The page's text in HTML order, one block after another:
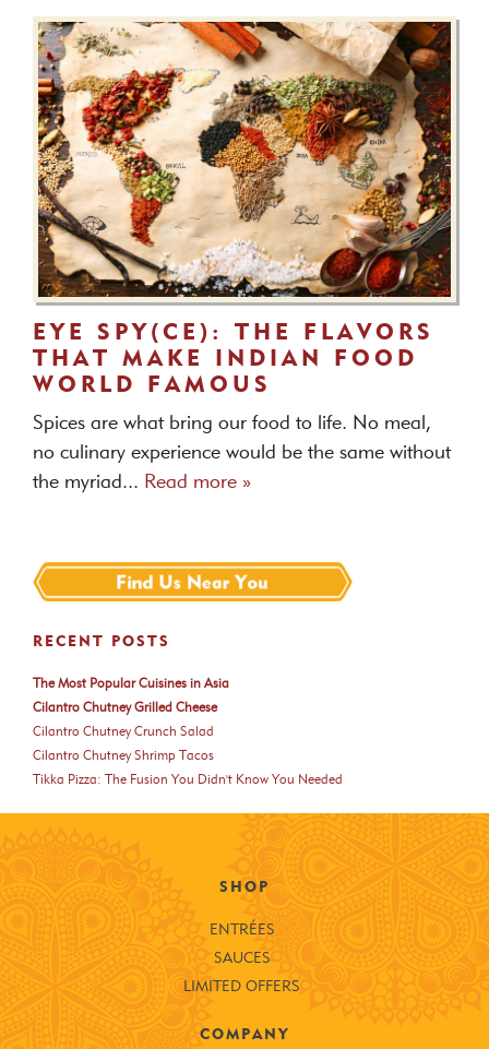
EYE SPY(CE): THE FLAVORS
THAT MAKE INDIAN FOOD
WORLD FAMOUS
Spices are what bring our food to life. No meal,
no culinary experience would be the same without
the myriad... Read more »
RECENT POSTS
The Most Popular Cuisines in Asia
Cilantro Chutney Grilled Cheese
Cilantro Chutney Crunch Salad
Cilantro Chutney Shrimp Tacos
Tikka Pizza: The Fusion You Didn't Know You Needed
SHOP
ENTRÉES
SAUCES
LIMITED OFFERS
COMPANY